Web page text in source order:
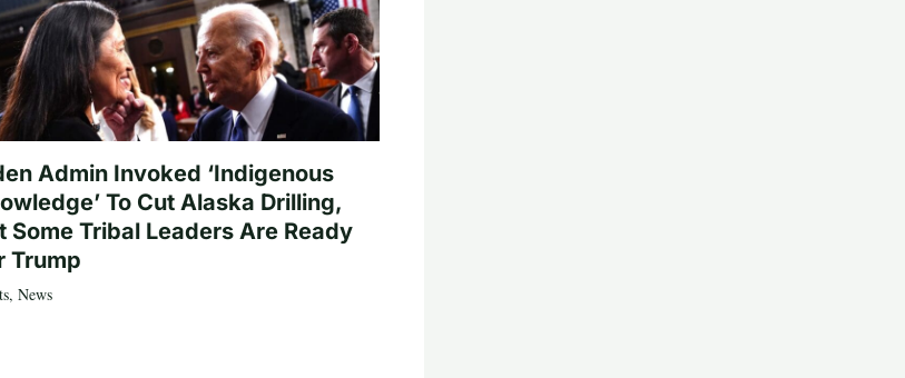
Admin Invoked ‘Indigenous
To Cut Alaska Drilling,
Some Tribal Leaders Are Ready
Trump
, News